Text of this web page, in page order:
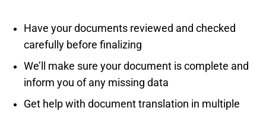
Have your documents reviewed and checked
carefully before finalizing
We’ll make sure your document is complete and
inform you of any missing data
Get help with document translation in multiple